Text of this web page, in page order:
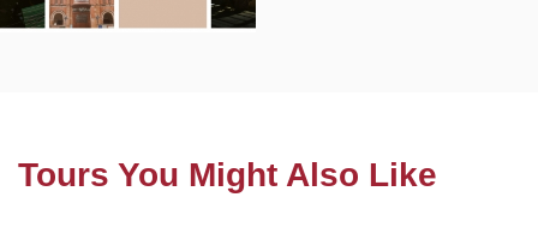
Tours You Might Also Like